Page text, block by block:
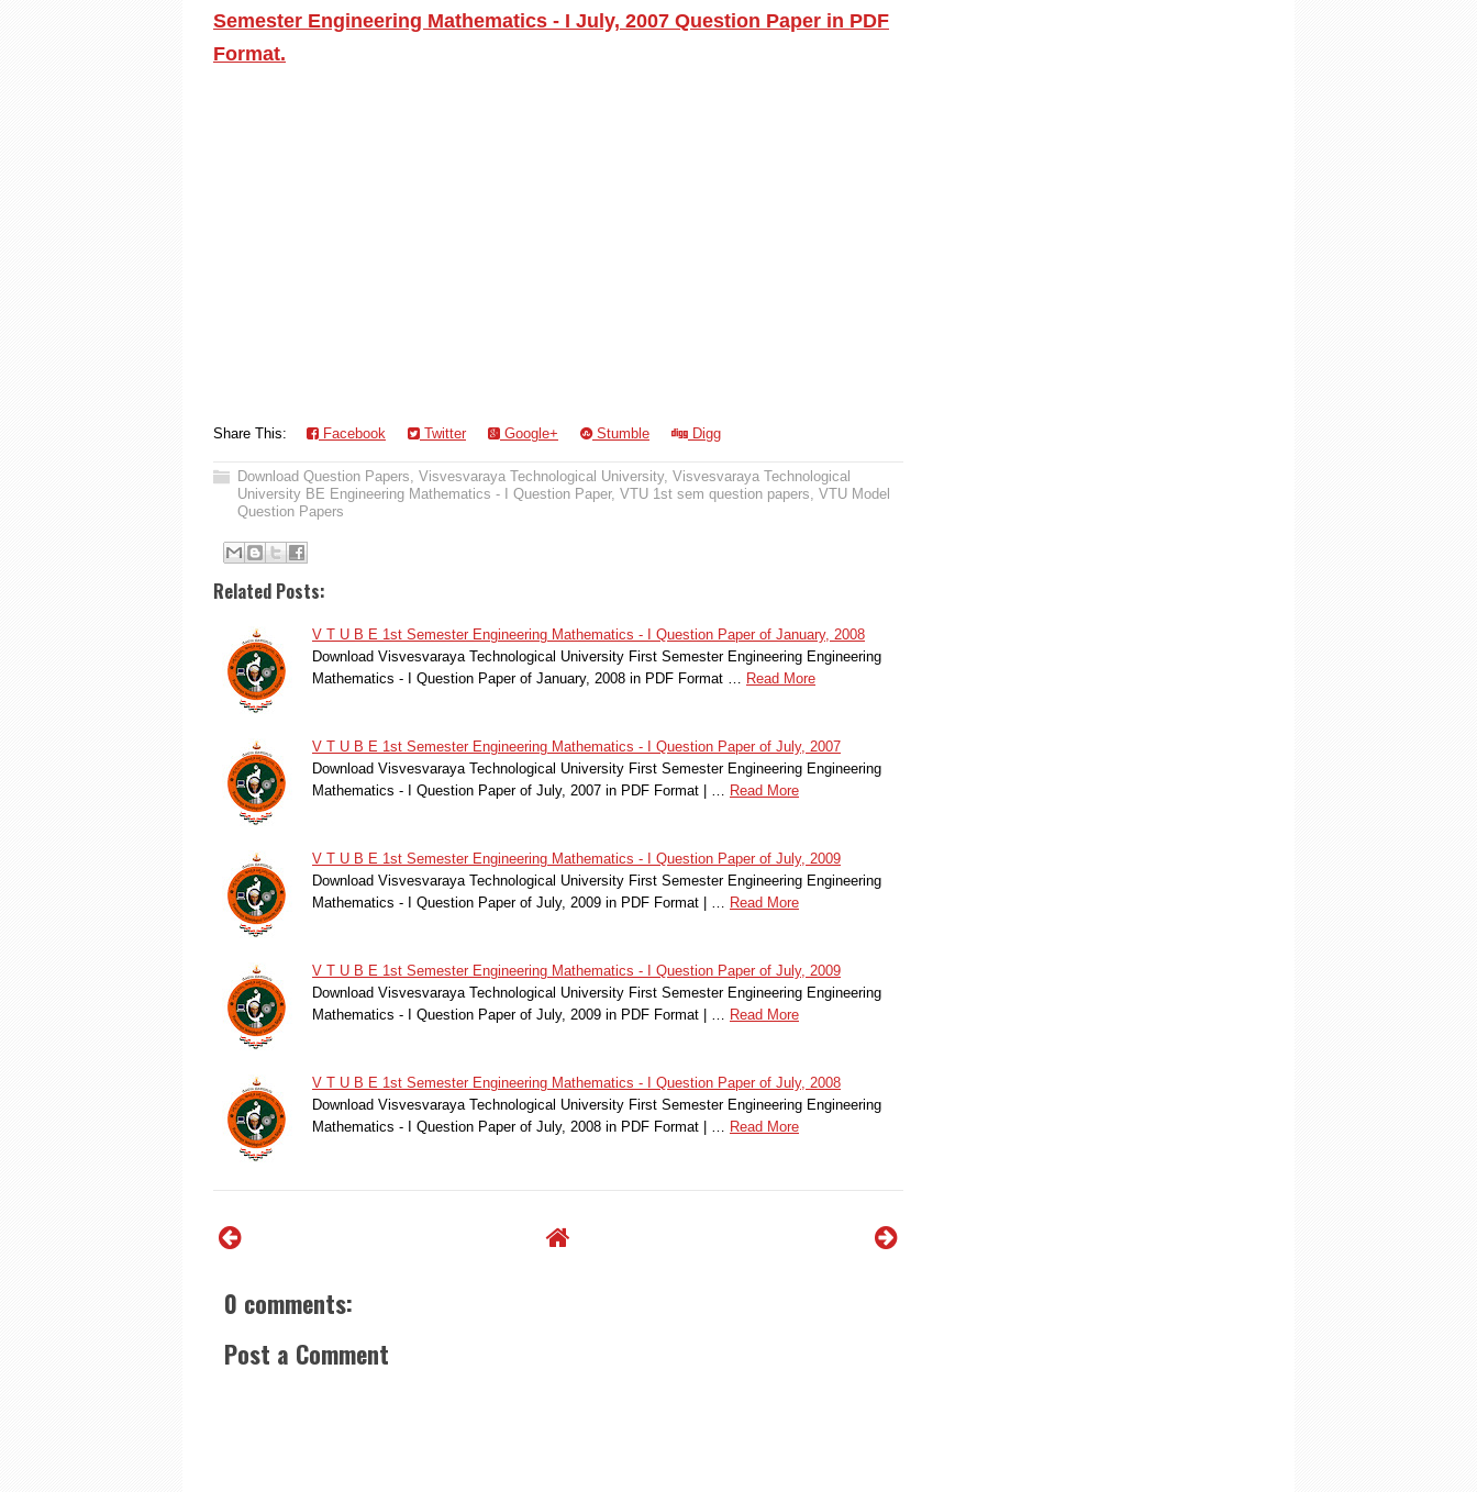
Semester Engineering Mathematics - I July, 2007 Question Paper in PDF
Format.
Share This: Facebook Twitter Google+ Stumble Digg
Download Question Papers, Visvesvaraya Technological University, Visvesvaraya Technological
University BE Engineering Mathematics - I Question Paper, VTU 1st sem question papers, VTU Model
Question Papers
Related Posts:
V T U B E 1st Semester Engineering Mathematics - I Question Paper of January, 2008
Download Visvesvaraya Technological University First Semester Engineering Engineering
Mathematics - I Question Paper of January, 2008 in PDF Format …
Read More
V T U B E 1st Semester Engineering Mathematics - I Question Paper of July, 2007
Download Visvesvaraya Technological University First Semester Engineering Engineering
Mathematics - I Question Paper of July, 2007 in PDF Format | …
Read More
V T U B E 1st Semester Engineering Mathematics - I Question Paper of July, 2009
Download Visvesvaraya Technological University First Semester Engineering Engineering
Mathematics - I Question Paper of July, 2009 in PDF Format | …
Read More
V T U B E 1st Semester Engineering Mathematics - I Question Paper of July, 2009
Download Visvesvaraya Technological University First Semester Engineering Engineering
Mathematics - I Question Paper of July, 2009 in PDF Format | …
Read More
V T U B E 1st Semester Engineering Mathematics - I Question Paper of July, 2008
Download Visvesvaraya Technological University First Semester Engineering Engineering
Mathematics - I Question Paper of July, 2008 in PDF Format | …
Read More
0 comments:
Post a Comment